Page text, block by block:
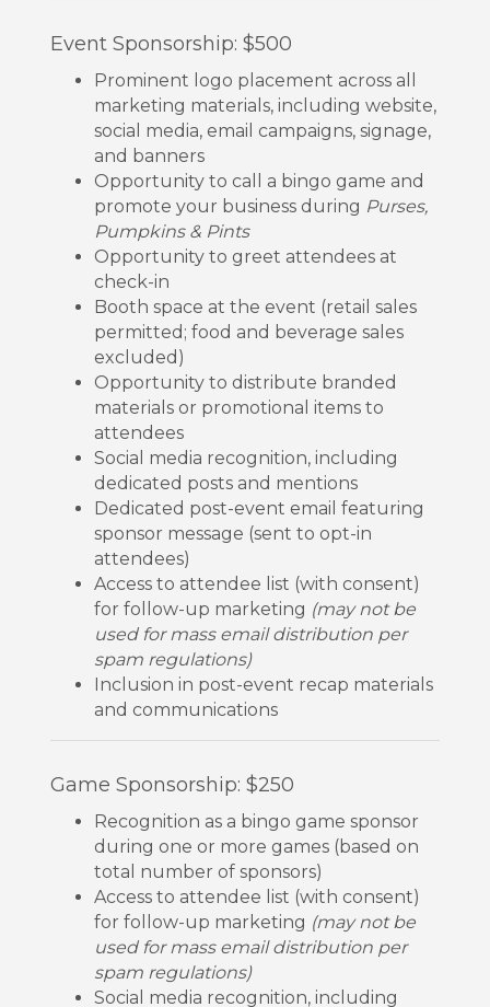
Event Sponsorship: $500
Prominent logo placement across all
marketing materials, including website,
social media, email campaigns, signage,
and banners
Opportunity to call a bingo game and
promote your business during Purses,
Pumpkins & Pints
Opportunity to greet attendees at
check-in
Booth space at the event (retail sales
permitted; food and beverage sales
excluded)
Opportunity to distribute branded
materials or promotional items to
attendees
Social media recognition, including
dedicated posts and mentions
Dedicated post-event email featuring
sponsor message (sent to opt-in
attendees)
Access to attendee list (with consent)
for follow-up marketing (may not be
used for mass email distribution per
spam regulations)
Inclusion in post-event recap materials
and communications
Game Sponsorship: $250
Recognition as a bingo game sponsor
during one or more games (based on
total number of sponsors)
Access to attendee list (with consent)
for follow-up marketing (may not be
used for mass email distribution per
spam regulations)
Social media recognition, including